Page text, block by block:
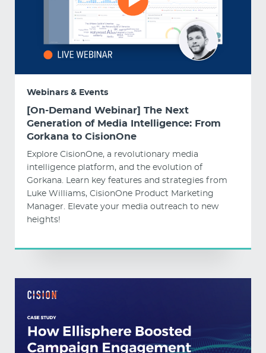
Webinars & Events
[On-Demand Webinar] The Next
Generation of Media Intelligence: From
Gorkana to CisionOne
Explore CisionOne, a revolutionary media
intelligence platform, and the evolution of
Gorkana. Learn key features and strategies from
Luke Williams, CisionOne Product Marketing
Manager. Elevate your media outreach to new
heights!